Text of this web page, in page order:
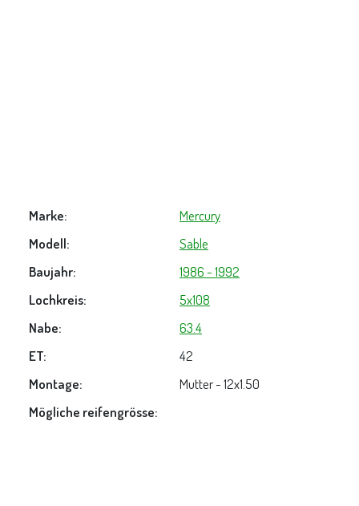
Marke:
Mercury
Modell:
Sable
Baujahr:
1986 - 1992
Lochkreis:
5x108
Nabe:
63.4
ET:
42
Montage:
Mutter - 12x1.50
Mögliche reifengrösse: